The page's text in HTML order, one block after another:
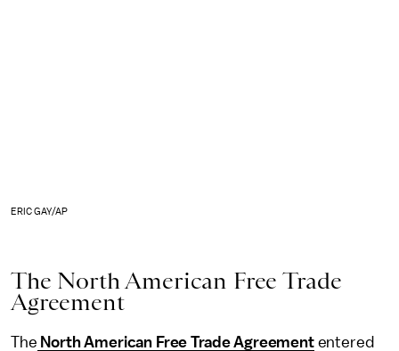
ERIC GAY/AP
The North American Free Trade
Agreement
The North American Free Trade Agreemententered